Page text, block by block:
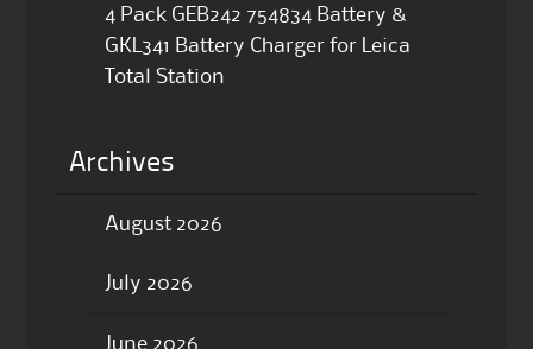
4 Pack GEB242 754834 Battery &
GKL341 Battery Charger for Leica
Total Station
Archives
August 2026
July 2026
June 2026